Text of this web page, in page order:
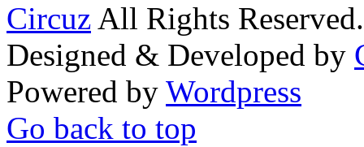
Circuz All Rights Reserved.
Designed & Developed by
Powered by Wordpress
Go back to top